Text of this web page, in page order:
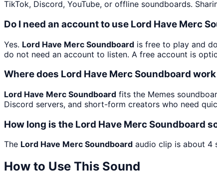
TikTok, Discord, YouTube, or offline soundboards.
Do I need an account to use Lord Have Merc
Yes. Lord Have Merc Soundboard is free to play and
do not need an account to listen. A free account is
Where does Lord Have Merc Soundboard
Lord Have Merc Soundboard fits the Memes
Discord servers, and short-form creators who need
How long is the Lord Have Merc Soundboard
The Lord Have Merc Soundboard audio clip is about 4
How to Use This Sound